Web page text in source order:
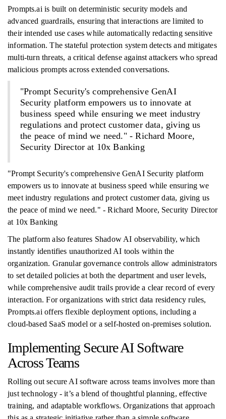
Prompts.ai is built on deterministic security models and
advanced guardrails, ensuring that interactions are limited to
their intended use cases while automatically redacting sensitive
information. The stateful protection system detects and mitigates
multi-turn threats, a critical defense against attackers who spread
malicious prompts across extended conversations.
"Prompt Security's comprehensive GenAI
Security platform empowers us to innovate at
business speed while ensuring we meet industry
regulations and protect customer data, giving us
the peace of mind we need." - Richard Moore,
Security Director at 10x Banking
"Prompt Security's comprehensive GenAI Security platform
empowers us to innovate at business speed while ensuring we
meet industry regulations and protect customer data, giving us
the peace of mind we need." - Richard Moore, Security Director
at 10x Banking
The platform also features Shadow AI observability, which
instantly identifies unauthorized AI tools within the
organization. Granular governance controls allow administrators
to set detailed policies at both the department and user levels,
while comprehensive audit trails provide a clear record of every
interaction. For organizations with strict data residency rules,
Prompts.ai offers flexible deployment options, including a
cloud-based SaaS model or a self-hosted on-premises solution.
Implementing Secure AI Software
Across Teams
Rolling out secure AI software across teams involves more than
just technology - it’s a blend of thoughtful planning, effective
training, and adaptable workflows. Organizations that approach